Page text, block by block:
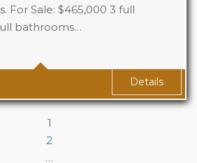
For Sale: $465,000 3 full
bathrooms…
3
Details
1
2
…